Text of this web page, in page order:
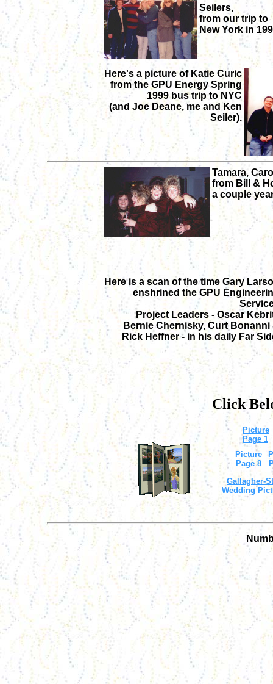
Seilers,
from our trip to
New York in
Here's a picture of Katie Curic
from the GPU Energy Spring
1999 bus trip to NYC
(and Joe Deane, me and Ken
Seiler).
Tamara,
from Bill &
a couple
Here is a scan of the time Gary
enshrined the GPU
Project Leaders - Oscar
Bernie Chernisky, Curt Bonanni
Rick Heffner - in his daily Far
Click
Picture
Page 1
Picture
Page 8
Gallagher-
Wedding